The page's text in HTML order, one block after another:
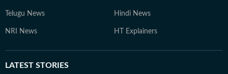
Telugu News Hindi News
NRI News HT Explainers
LATEST STORIES